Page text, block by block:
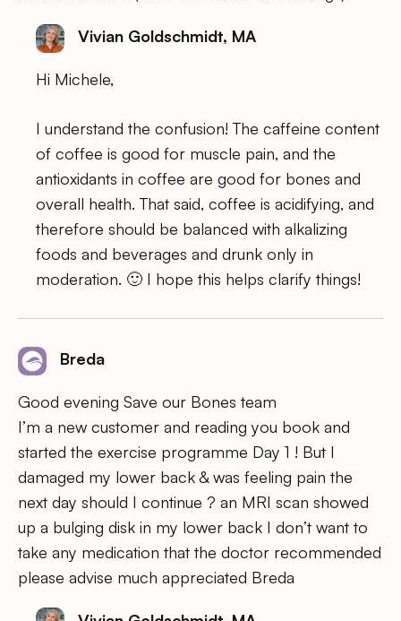
Vivian Goldschmidt, MA
Hi Michele,
I understand the confusion! The caffeine content
of coffee is good for muscle pain, and the
antioxidants in coffee are good for bones and
overall health. That said, coffee is acidifying, and
therefore should be balanced with alkalizing
foods and beverages and drunk only in
moderation. 🙂 I hope this helps clarify things!
Breda
Good evening Save our Bones team
I’m a new customer and reading you book and
started the exercise programme Day 1 ! But I
damaged my lower back & was feeling pain the
next day should I continue ? an MRI scan showed
up a bulging disk in my lower back I don’t want to
take any medication that the doctor recommended
please advise much appreciated Breda